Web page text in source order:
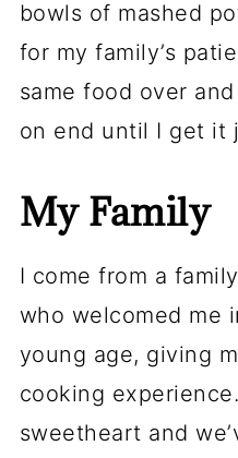
bowls of mashed
for my family’s
same food over
on end until I get it
My Family
I come from a
who welcomed me
young age, giving
cooking
sweetheart and